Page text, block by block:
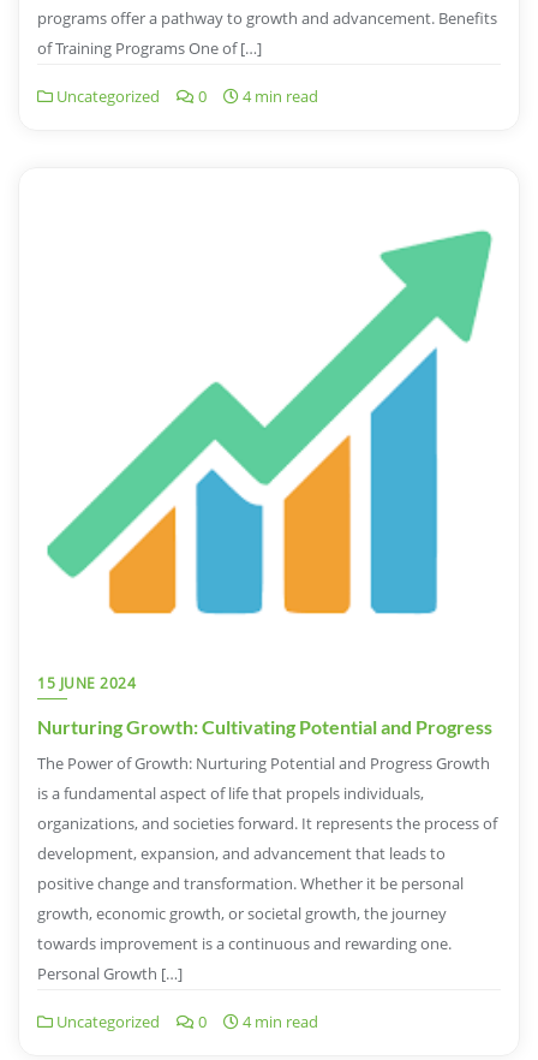
programs offer a pathway to growth and advancement. Benefits
of Training Programs One of […]
Uncategorized 0 4 min read
15 JUNE 2024
Nurturing Growth: Cultivating Potential and Progress
The Power of Growth: Nurturing Potential and Progress Growth
is a fundamental aspect of life that propels individuals,
organizations, and societies forward. It represents the process of
development, expansion, and advancement that leads to
positive change and transformation. Whether it be personal
growth, economic growth, or societal growth, the journey
towards improvement is a continuous and rewarding one.
Personal Growth […]
Uncategorized 0 4 min read